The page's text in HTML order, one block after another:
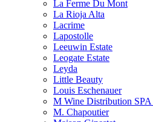
La Ferme Du Mont
La Rioja Alta
Lacrime
Lapostolle
Leeuwin Estate
Leogate Estate
Leyda
Little Beauty
Louis Eschenauer
M Wine Distribution SPA
M. Chapoutier